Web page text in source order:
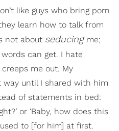
like guys who bring porn
learn how to talk from
not about seducing me;
can get. I hate
me out. My
until I shared with him
of statements in bed:
or ‘Baby, how does this
to [for him] at first.